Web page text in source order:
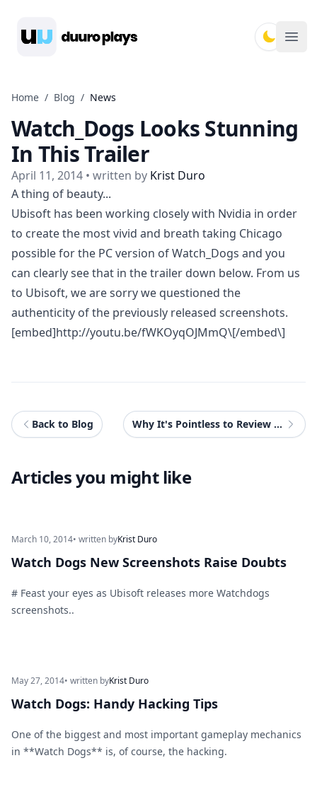
Home / Blog / News
Watch_Dogs Looks Stunning
In This Trailer
April 11, 2014 • written by Krist Duro
A thing of beauty...
Ubisoft has been working closely with Nvidia in order
to create the most vivid and breath taking Chicago
possible for the PC version of Watch_Dogs and you
can clearly see that in the trailer down below. From us
to Ubisoft, we are sorry we questioned the
authenticity of the previously released screenshots.
[embed]http://youtu.be/fWKOyqOJMmQ\[/embed\]
Back to Blog Why It's Pointless to Review Telltale Games
Articles you might like
March 10, 2014• written byKrist Duro
Watch Dogs New Screenshots Raise Doubts
# Feast your eyes as Ubisoft releases more Watchdogs
screenshots..
May 27, 2014• written byKrist Duro
Watch Dogs: Handy Hacking Tips
One of the biggest and most important gameplay mechanics
in **Watch Dogs** is, of course, the hacking.